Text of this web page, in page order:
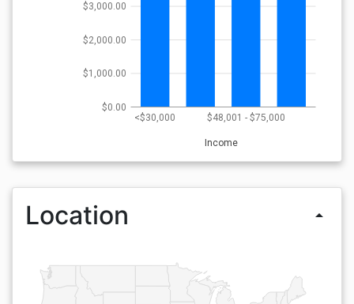
<$30,000 $48,001 - $75,000
Income
$0.00
$1,000.00
$2,000.00
$3,000.00
Location arrow_drop_up